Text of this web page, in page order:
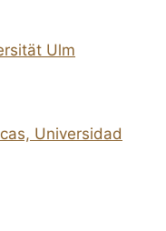
Ulm
Universidad